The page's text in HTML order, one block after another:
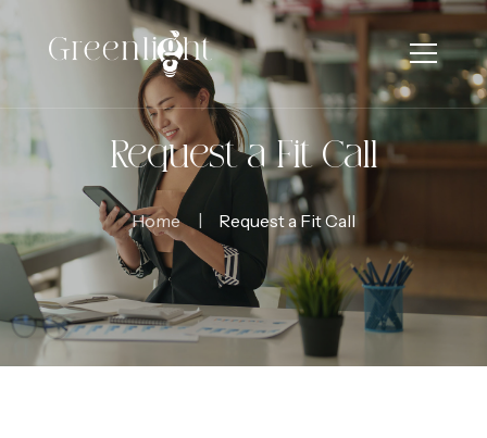
Request a Fit Call
Home Request a Fit Call